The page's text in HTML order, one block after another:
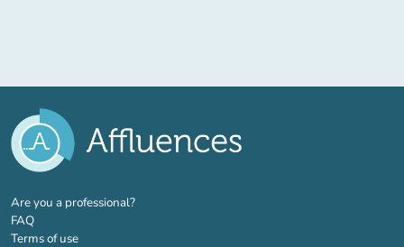
Are you a professional?(new tab)
FAQ
Terms of use